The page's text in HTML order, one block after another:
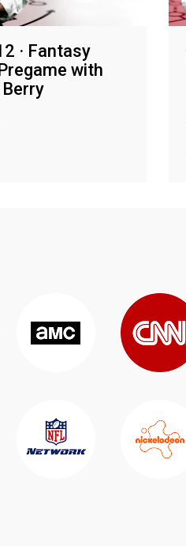
· Fantasy
with